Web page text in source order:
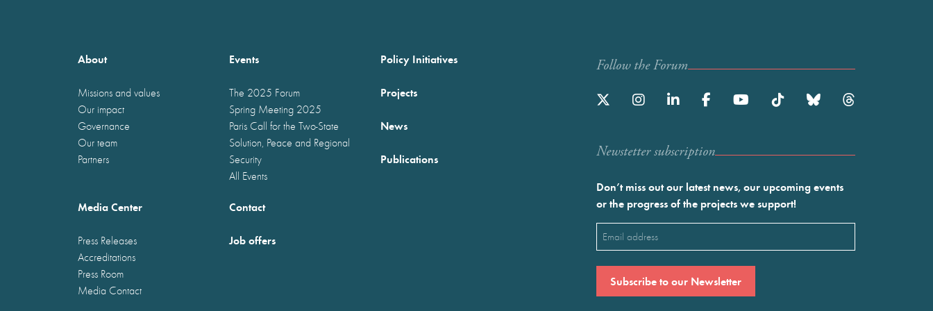
About
Missions and values
Our impact
Governance
Our team
Partners
Events
The 2025 Forum
Spring Meeting 2025
Paris Call for the Two-State
Solution, Peace and Regional
Security
All Events
Policy Initiatives
Projects
News
Publications
Media Center
Press Releases
Accreditations
Press Room
Media Contact
Contact
Job offers
Follow the Forum
Newstetter subscription
Don’t miss out our latest news, our upcoming events
or the progress of the projects we support!
Email
(Required)